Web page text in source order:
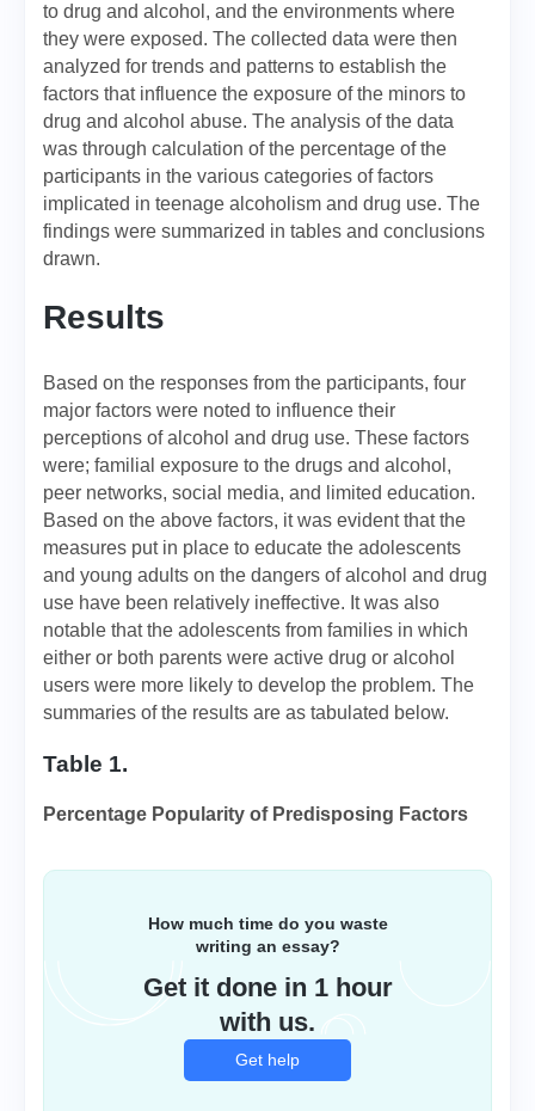
to drug and alcohol, and the environments where
they were exposed. The collected data were then
analyzed for trends and patterns to establish the
factors that influence the exposure of the minors to
drug and alcohol abuse. The analysis of the data
was through calculation of the percentage of the
participants in the various categories of factors
implicated in teenage alcoholism and drug use. The
findings were summarized in tables and conclusions
drawn.
Results
Based on the responses from the participants, four
major factors were noted to influence their
perceptions of alcohol and drug use. These factors
were; familial exposure to the drugs and alcohol,
peer networks, social media, and limited education.
Based on the above factors, it was evident that the
measures put in place to educate the adolescents
and young adults on the dangers of alcohol and drug
use have been relatively ineffective. It was also
notable that the adolescents from families in which
either or both parents were active drug or alcohol
users were more likely to develop the problem. The
summaries of the results are as tabulated below.
Table 1.
Percentage Popularity of Predisposing Factors
How much time do you waste
writing an essay?
Get it done in 1 hour
with us.
Get help